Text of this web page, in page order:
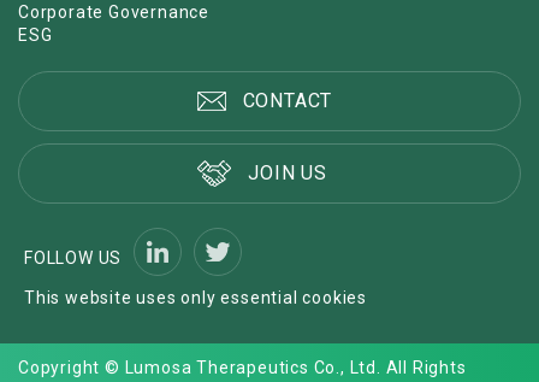
Corporate Governance
ESG
CONTACT
JOIN US
FOLLOW US
This website uses only essential cookies
Copyright © Lumosa Therapeutics Co., Ltd. All Rights